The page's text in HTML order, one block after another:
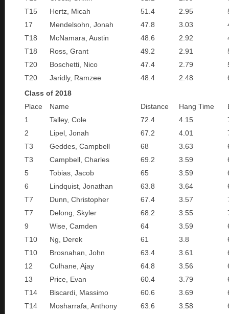
T15
Hertz, Micah 51.4 2.95
17
Mendelsohn, Jonah 47.8 3.03
T18
McNamara, Austin 48.6 2.92
T18
Ross, Grant 49.2 2.91
T20
Boschetti, Nico 47.4 2.79
T20
Jaridly, Ramzee 48.4 2.48
Class of 2018
Place
Name Distance Hang Time
1
Talley, Cole 72.4 4.15
2
Lipel, Jonah 67.2 4.01
T3
Geddes, Campbell 68 3.63
T3
Campbell, Charles 69.2 3.59
5
Tobias, Jacob 65 3.59
6
Lindquist, Jonathan 63.8 3.64
T7
Dunn, Christopher 67.4 3.57
T7
Delong, Skyler 68.2 3.55
9
Wise, Camden 64 3.59
T10
Ng, Derek 61 3.8
T10
Brosnahan, John 63.4 3.61
12
Culhane, Ajay 64.8 3.56
13
Price, Evan 60.4 3.79
T14
Biscardi, Massimo 60.6 3.69
T14
Mosharrafa, Anthony 63.6 3.58